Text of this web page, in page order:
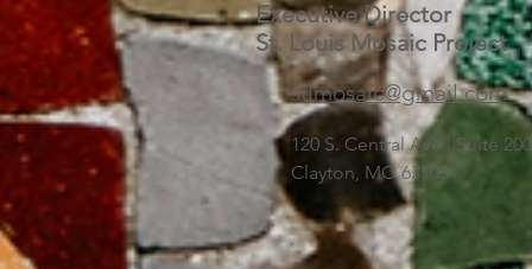
Executive Director
St. Louis Mosaic Project
stlmosaic@gmail.com
120 S. Central Ave | Suite
Clayton, MO 63105